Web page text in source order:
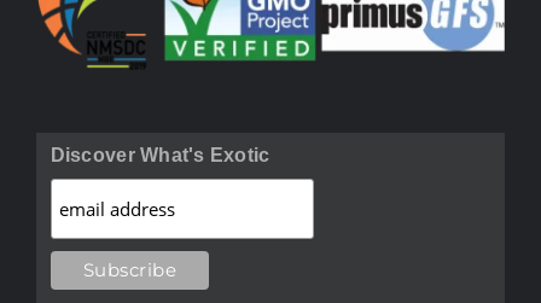
Discover What's Exotic